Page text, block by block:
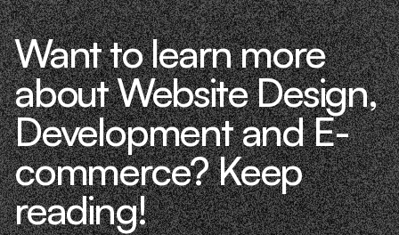
Want to learn more
about Website Design,
Development and E-
commerce? Keep
reading!